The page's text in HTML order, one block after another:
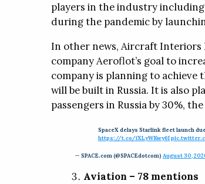
players in the industry
during the pandemic by
In other news, Aircraft Interiors
company Aeroflot’s goal to
company is planning to achieve
will be built in Russia. It is also
passengers in Russia by 30%,
SpaceX delays Starlink fleet launch
https://t.co/iXLyWKwy6I
— SPACE.com (@SPACEdotcom) August 30,
Aviation – 78 mentions